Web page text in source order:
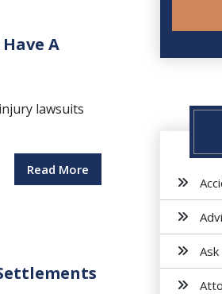
A
lawsuits
Read More